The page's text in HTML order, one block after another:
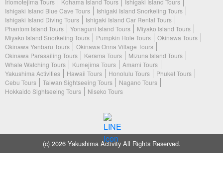
Ishigaki Island Blue Cave Tours
Ishigaki Island Snorkeling Tours
Ishigaki Island Diving Tours
Ishigaki Island Car Rental Tours
Phantom Island Tours
Yonaguni Island Tours
Miyako Island Tours
Miyako Island Snorkeling Tours
Pumpkin Hole Tours
Okinawa Tours
Okinawa Yanbaru Tours
Okinawa Onna Village Tours
Okinawa Parasailing Tours
Kerama Tours
Mizuna Island Tours
Whale Watching Tours
Kumejima Tours
Amami Tours
Yakushima Activities
Hawaii Tours Honolulu Tours
Phuket Tours
Cebu Tours
Taiwan Sightseeing Tours
Nagano Tours
Hokkaido Sightseeing Tours
Niseko Tours
(c) 2026 Yakushima Activity All Rights Reserved.